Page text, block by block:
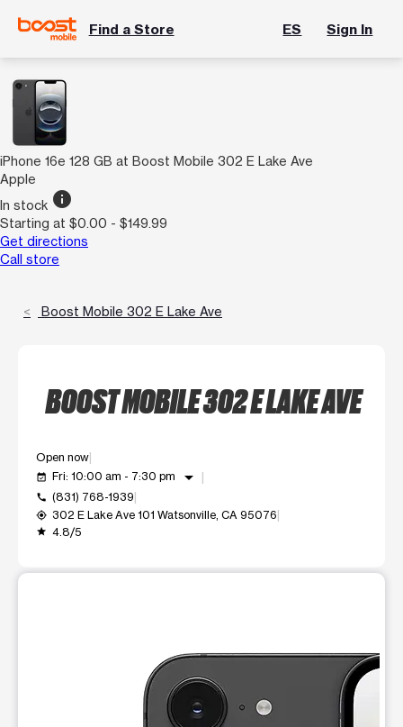
Find a Store ES Sign In
iPhone 16e 128 GB at Boost Mobile 302 E Lake Ave
Apple
In stock info
Starting at $0.00 - $149.99
Get directions
Call store
Boost Mobile 302 E Lake Ave
BOOST MOBILE 302 E LAKE AVE
Open now
event_available Fri: 10:00 am - 7:30 pm arrow_drop_down
call (831) 768-1939
my_location 302 E Lake Ave 101 Watsonville, CA 95076
grade 4.8/5